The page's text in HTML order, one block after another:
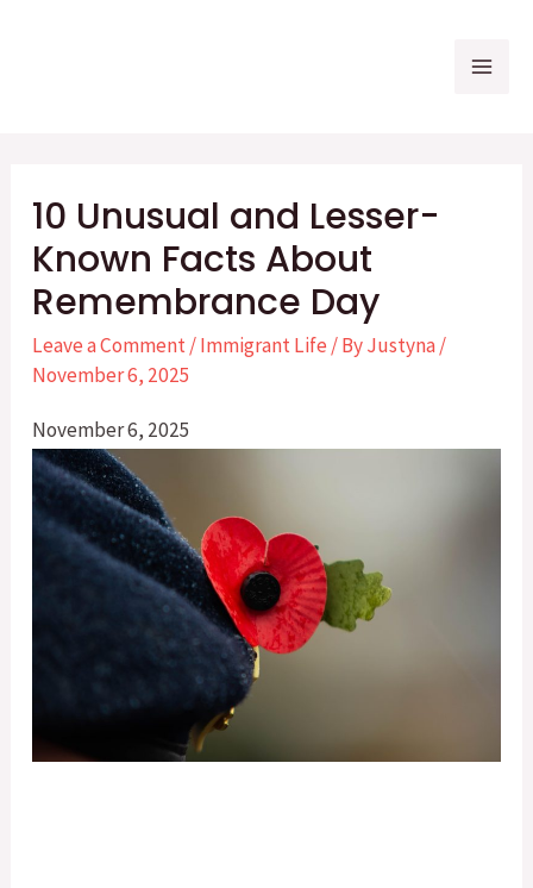
10 Unusual and Lesser-
Known Facts About
Remembrance Day
Leave a Comment/Immigrant Life/ ByJustyna/
November 6, 2025
November 6, 2025